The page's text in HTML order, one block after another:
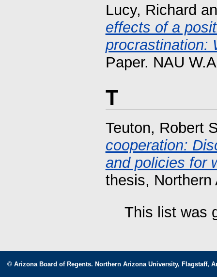
Lucy, Richard
effects of a
procrastination:
Paper. NAU
T
Teuton, Robert
cooperation:
and policies for
thesis, Northern
This list was
© Arizona Board of Regents. Northern Arizona University, Flagstaff,